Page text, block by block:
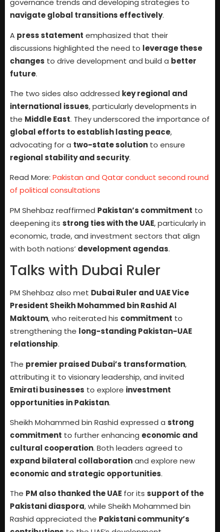
governance trends and developing strategies to
navigate global transitions effectively.
A press statement emphasized that their
discussions highlighted the need to leverage these
changes to drive development and build a better
future.
The two sides also addressed key regional and
international issues, particularly developments in
the Middle East. They underscored the importance of
global efforts to establish lasting peace,
advocating for a two-state solution to ensure
regional stability and security.
Read More: Pakistan and Qatar conduct second round
of political consultations
PM Shehbaz reaffirmed Pakistan’s commitment to
deepening its strong ties with the UAE, particularly in
economic, trade, and investment sectors that align
with both nations’ development agendas.
Talks with Dubai Ruler
PM Shehbaz also met Dubai Ruler and UAE Vice
President Sheikh Mohammed bin Rashid Al
Maktoum, who reiterated his commitment to
strengthening the long-standing Pakistan-UAE
relationship.
The premier praised Dubai’s transformation,
attributing it to visionary leadership, and invited
Emirati businesses to explore investment
opportunities in Pakistan.
Sheikh Mohammed bin Rashid expressed a strong
commitment to further enhancing economic and
cultural cooperation. Both leaders agreed to
expand bilateral collaborationand explore new
economic and strategic opportunities.
The PM also thanked the UAE for its support of the
Pakistani diaspora, while Sheikh Mohammed bin
Rashid appreciated the Pakistani community’s